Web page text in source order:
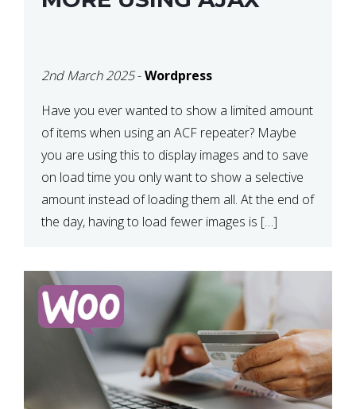
2nd March 2025-Wordpress
Have you ever wanted to show a limited amount
of items when using an ACF repeater? Maybe
you are using this to display images and to save
on load time you only want to show a selective
amount instead of loading them all. At the end of
the day, having to load fewer images is […]